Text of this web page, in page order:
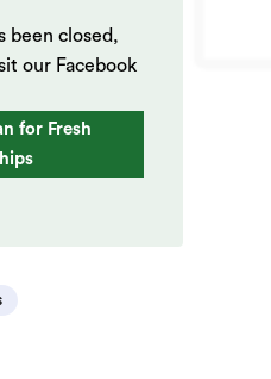
been closed,
our Facebook
for Fresh